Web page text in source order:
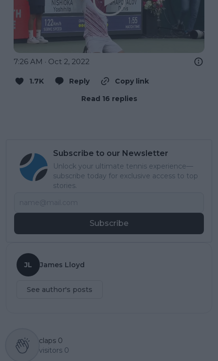
7:26 AM · Oct 2, 2022
1.7K Reply
Copy link
Read 16 replies
Subscribe to our Newsletter
Unlock your ultimate tennis experience—
subscribe today for exclusive access to top
stories.
Subscribe
JL James Lloyd
See author's posts
claps 0
visitors 0